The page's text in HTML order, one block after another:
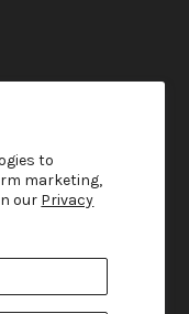
to
marketing,
our Privacy